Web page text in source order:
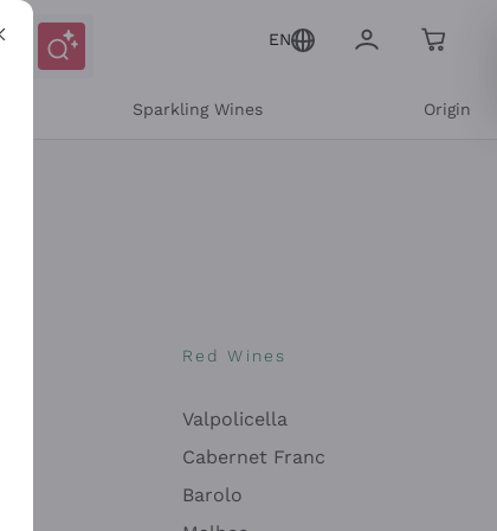
EN
Sparkling Wines Origin
Red Wines
Valpolicella
Cabernet Franc
Barolo
personalized offers